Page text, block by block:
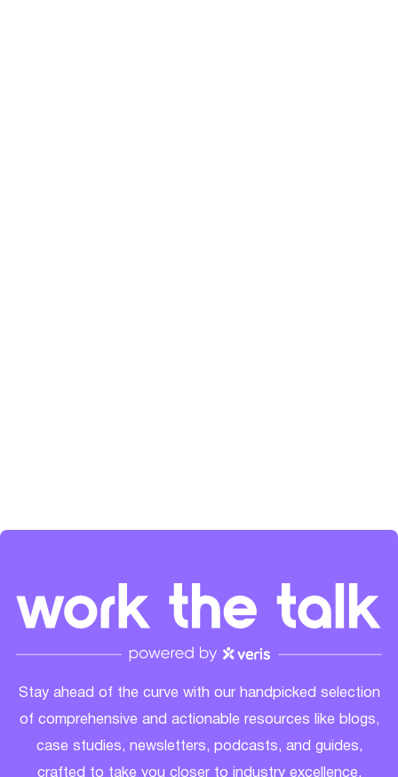
Stay ahead of the curve with our handpicked selection
of comprehensive and actionable resources like blogs,
case studies, newsletters, podcasts, and guides,
crafted to take you closer to industry excellence.